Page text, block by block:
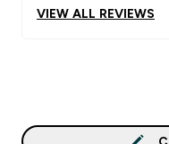
VIEW ALL REVIEWS